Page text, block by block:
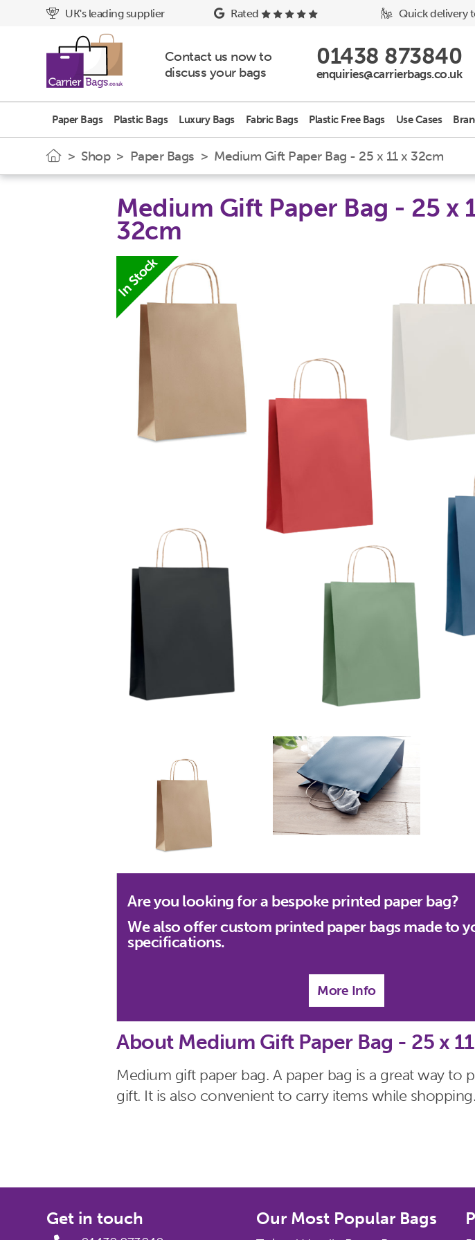
UK's leading supplier Rated Quick delivery
Contact us now to
discuss your bags
Phone Icon -
01438 873840
Email Icon - click to email us
enquiries@carrierbags.co.uk
Paper Bags Plastic Bags Luxury Bags Fabric Bags Plastic Free Bags Use Cases
> Shop> Paper Bags > Medium Gift Paper Bag - 25 x 11 x 32cm
Medium Gift Paper Bag - 25 x
32cm
In Stock
Are you looking for a bespoke printed paper bag?
We also offer custom printed paper bags made to
specifications.
More Info
About Medium Gift Paper Bag - 25 x
Medium gift paper bag. A paper bag is a great way to
gift. It is also convenient to carry items while
Get in touch Our Most Popular Bags